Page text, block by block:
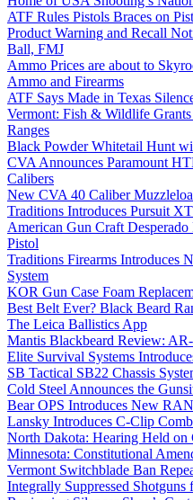
ATF Rules Pistols Braces on
Product Warning and Recall
Ball, FMJ
Ammo Prices are about to
Ammo and Firearms
ATF Says Made in Texas
Vermont: Fish & Wildlife
Ranges
Black Powder Whitetail Hunt
CVA Announces Paramount
Calibers
New CVA 40 Caliber
Traditions Introduces Pursuit
American Gun Craft
Pistol
Traditions Firearms Introduces
System
KOR Gun Case Foam
Best Belt Ever? Black Beard
The Leica Ballistics App
Mantis Blackbeard Review:
Elite Survival Systems
SB Tactical SB22 Chassis
Cold Steel Announces the
Bear OPS Introduces New
Lansky Introduces C-Clip
North Dakota: Hearing Held
Minnesota: Constitutional
Vermont Switchblade Ban
Integrally Suppressed